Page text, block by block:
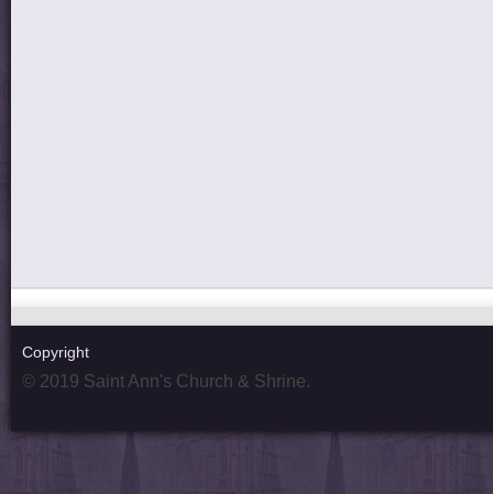
Copyright
© 2019 Saint Ann's Church & Shrine.